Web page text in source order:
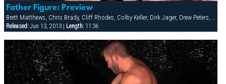
Father Figure: Preview
Released:Jun 13, 2013 | Length:11:36